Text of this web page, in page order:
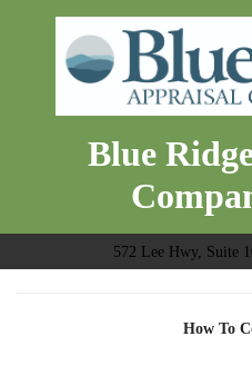
Blue
572 Lee Hwy, Suite
How To